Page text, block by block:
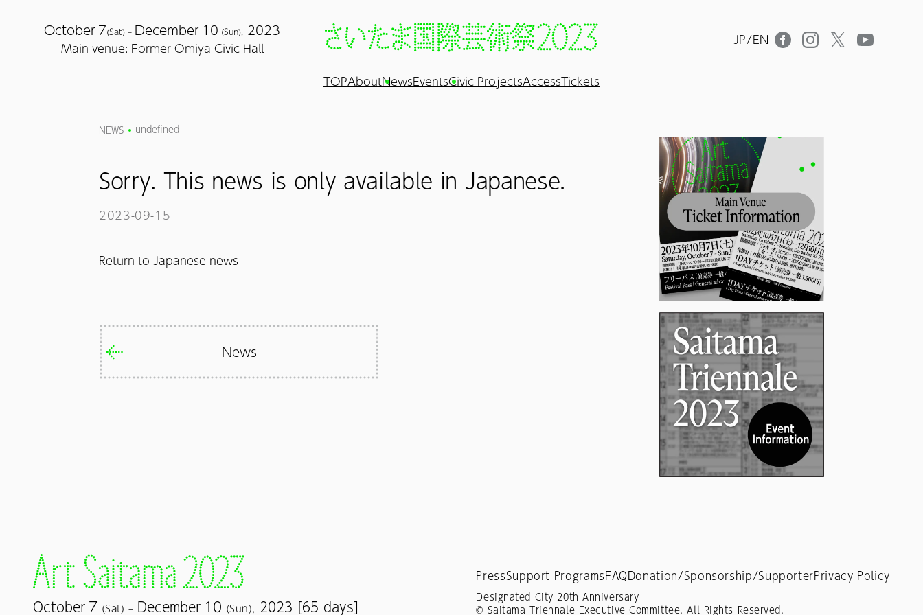
October 7(Sat) – December 10 (Sun), 2023
Main venue: Former Omiya Civic Hall
JP/EN
TOPAboutNewsEventsCivic ProjectsAccessTickets
NEWS undefined
Sorry. This news is only available in Japanese.
2023-09-15
Return to Japanese news
News
October 7 (Sat) – December 10 (Sun), 2023 [65 days]
PressSupport Programs FAQ Donation/Sponsorship/SupporterPrivacy Policy
Designated City 20th Anniversary
© Saitama Triennale Executive Committee. All Rights Reserved.